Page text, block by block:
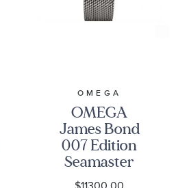
OMEGA
OMEGA
James Bond
007 Edition
Seamaster
Diver 300M